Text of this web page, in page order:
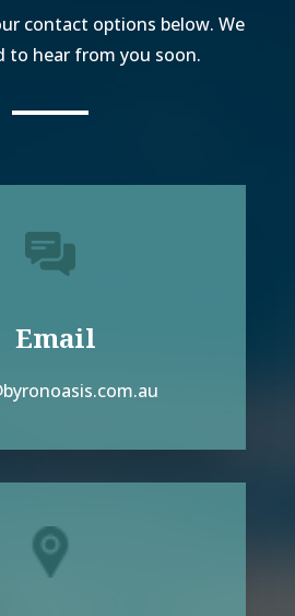
contact options below. We
to hear from you soon.
Email